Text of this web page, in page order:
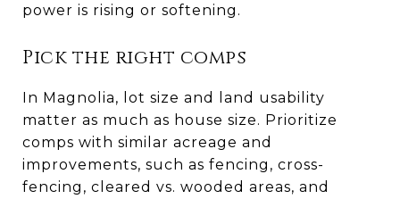
power is rising or softening.
Pick the right comps
In Magnolia, lot size and land usability
matter as much as house size. Prioritize
comps with similar acreage and
improvements, such as fencing, cross-
fencing, cleared vs. wooded areas, and